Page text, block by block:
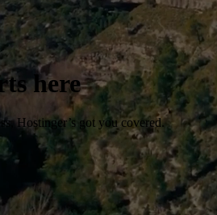
here
Hostinger’s got you covered.